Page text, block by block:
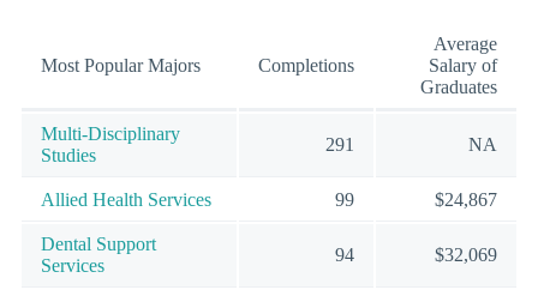
Most Popular Majors Completions
Average
Salary of
Graduates
Multi-Disciplinary
Studies
291 NA
Allied Health Services 99 $24,867
Dental Support
Services
94 $32,069